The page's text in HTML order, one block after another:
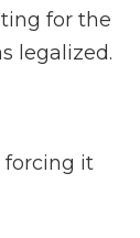
for the
legalized.
forcing it